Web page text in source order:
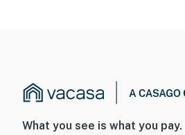
What you see is what you pay.